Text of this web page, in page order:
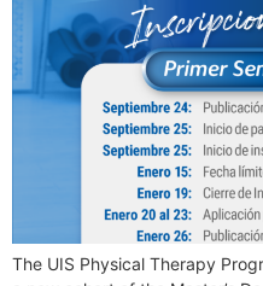
The UIS Physical Therapy